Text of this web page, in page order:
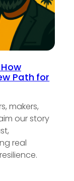
Path for
makers,
our story
real